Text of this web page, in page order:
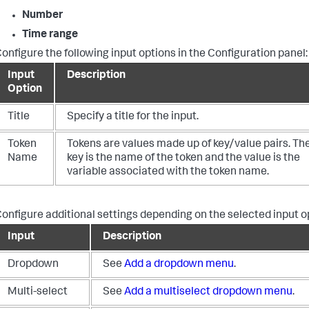
Number
Time range
the following input options in the Configuration panel:
Input
Option
Description
Title Specify a title for the input.
Token
Name
Tokens are values made up of key/value pairs.
key is the name of the token and the value is the
variable associated with the token name.
additional settings depending on the selected input
Input
Description
Dropdown See Add a dropdown menu.
Multi-select See Add a multiselect dropdown menu.